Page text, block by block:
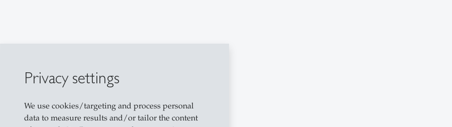
Privacy settings
We use cookies/targeting and process personal
data to measure results and/or tailor the content